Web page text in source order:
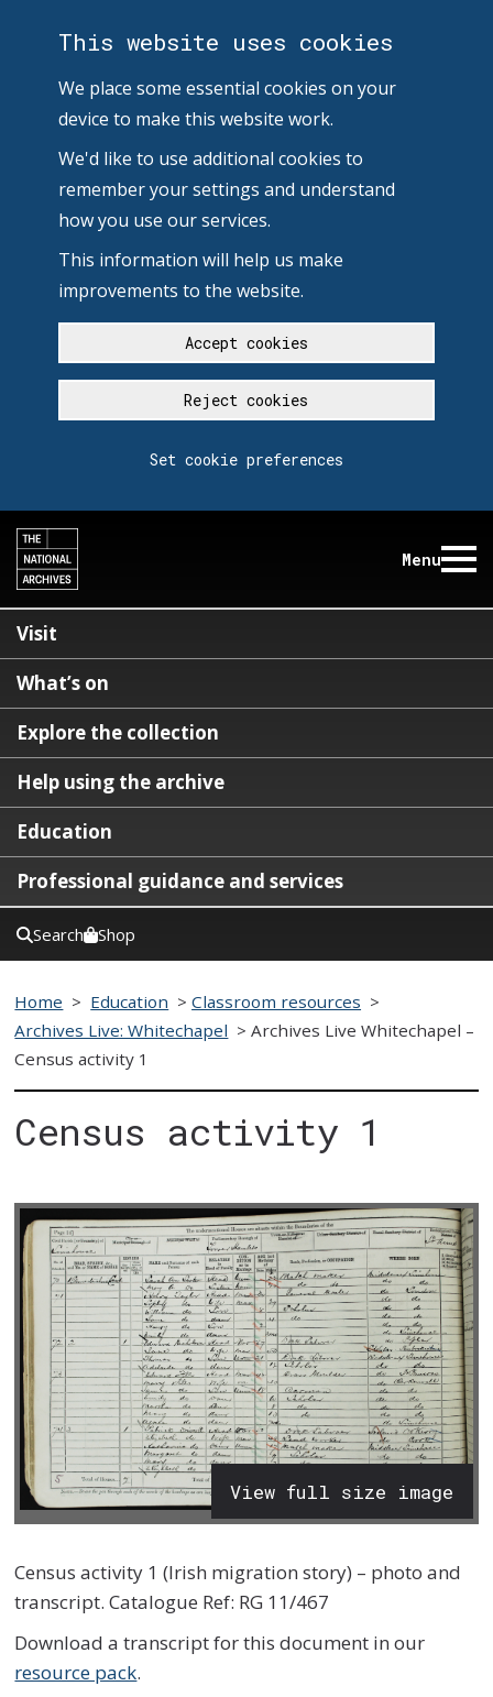
This website uses cookies
We place some essential cookies on your
device to make this website work.
We'd like to use additional cookies to
remember your settings and understand
how you use our services.
This information will help us make
improvements to the website.
Accept cookies
Reject cookies
Set cookie preferences
Menu
Visit
What’s on
Explore the collection
Help using the archive
Education
Professional guidance and services
Search Shop
Home > Education >Classroom resources >
Archives Live: Whitechapel >Archives Live Whitechapel –
Census activity 1
Census activity 1
View full size image
Census activity 1 (Irish migration story) – photo and
transcript. Catalogue Ref: RG 11/467
Download a transcript for this document in our
resource pack.